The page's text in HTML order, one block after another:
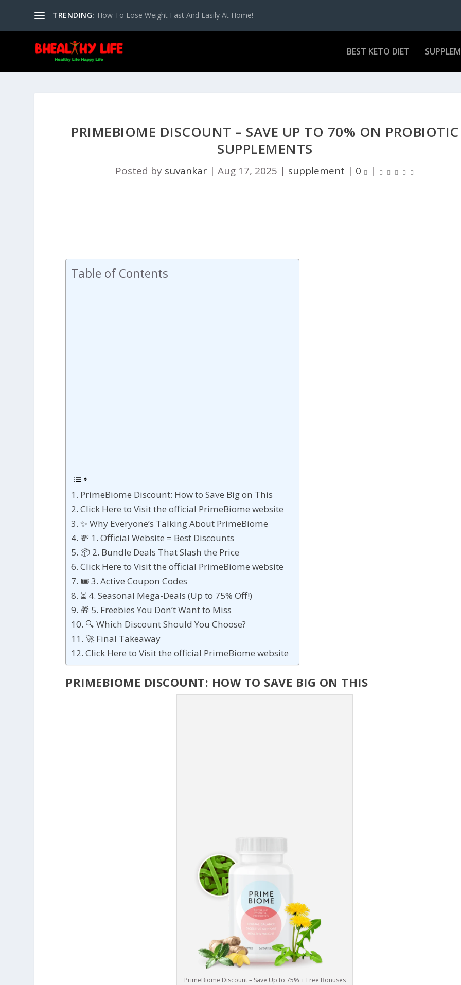
TRENDING: How To Lose Weight Fast And Easily At Home!
BEST KETO DIET
PRIMEBIOME DISCOUNT – SAVE UP TO 70% ON PROBIOTIC
SUPPLEMENTS
Posted by suvankar |Aug 17, 2025 | supplement | 0 |
Table of Contents
PrimeBiome Discount: How to Save Big on This
Click Here to Visit the official PrimeBiome website
✨ Why Everyone’s Talking About PrimeBiome
💸 1. Official Website = Best Discounts
📦 2. Bundle Deals That Slash the Price
Click Here to Visit the official PrimeBiome website
🎟 3. Active Coupon Codes
⏳ 4. Seasonal Mega-Deals (Up to 75% Off!)
🎁 5. Freebies You Don’t Want to Miss
🔍 Which Discount Should You Choose?
🚀 Final Takeaway
Click Here to Visit the official PrimeBiome website
PRIMEBIOME DISCOUNT: HOW TO SAVE BIG ON THIS
PrimeBiome Discount – Save Up to 75% + Free Bonuses